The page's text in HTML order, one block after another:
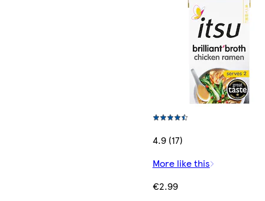
4.9 (17)
More like this
€2.99